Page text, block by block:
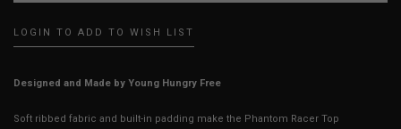
LOGIN TO ADD TO WISH LIST
Designed and Made by Young Hungry Free
Soft ribbed fabric and built-in padding make the Phantom Racer Top